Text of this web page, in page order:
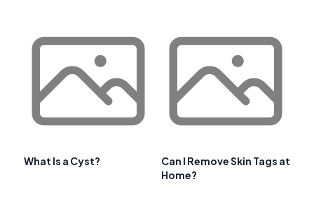
What Is a Cyst?
Can I Remove Skin Tags at
Home?